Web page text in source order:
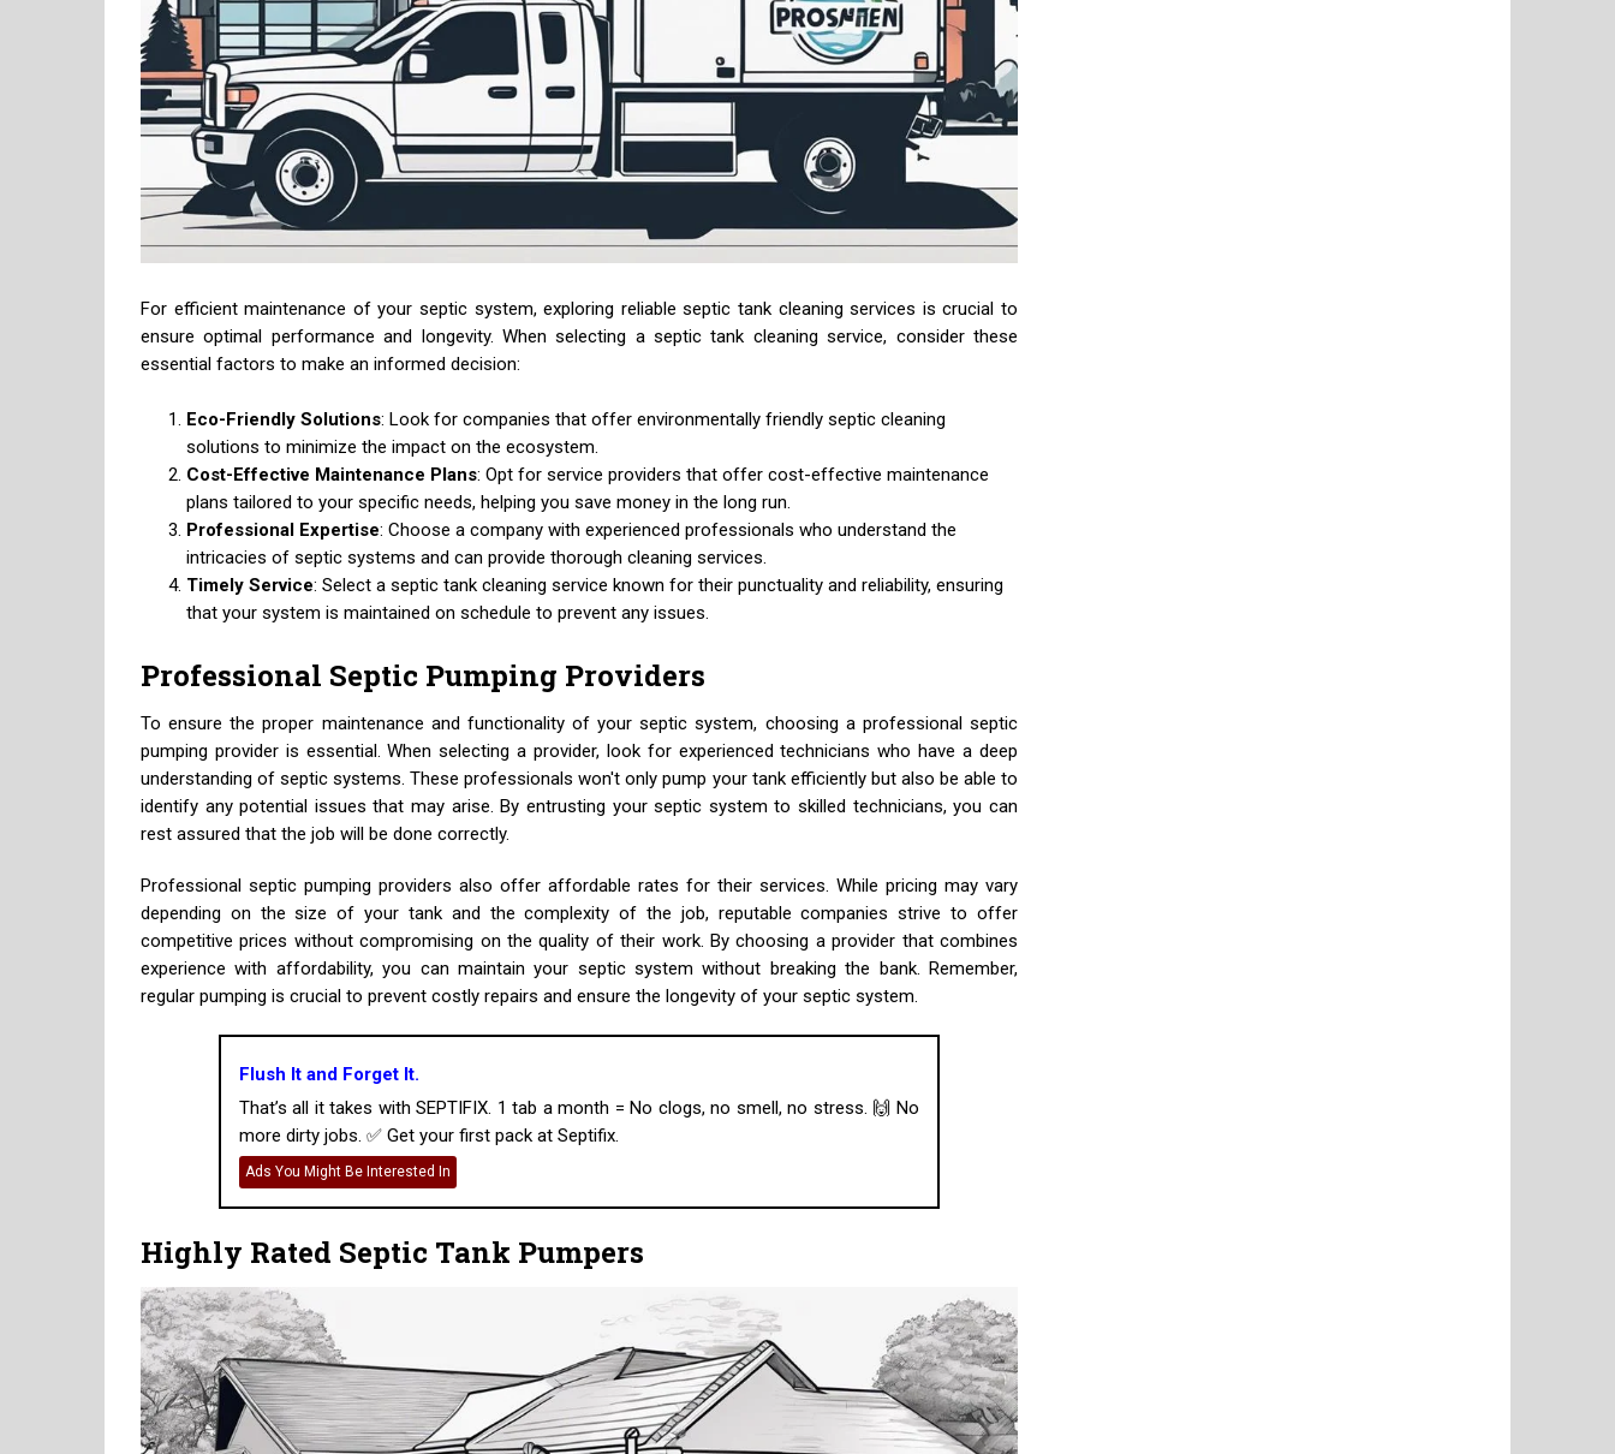
For efficient maintenance of your septic system, exploring reliable septic tank cleaning services is crucial to
ensure optimal performance and longevity. When selecting a septic tank cleaning service, consider these
essential factors to make an informed decision:
Eco-Friendly Solutions: Look for companies that offer environmentally friendly septic cleaning
solutions to minimize the impact on the ecosystem.
Cost-Effective Maintenance Plans: Opt for service providers that offer cost-effective maintenance
plans tailored to your specific needs, helping you save money in the long run.
Professional Expertise: Choose a company with experienced professionals who understand the
intricacies of septic systems and can provide thorough cleaning services.
Timely Service: Select a septic tank cleaning service known for their punctuality and reliability, ensuring
that your system is maintained on schedule to prevent any issues.
Professional Septic Pumping Providers
To ensure the proper maintenance and functionality of your septic system, choosing a professional septic
pumping provider is essential. When selecting a provider, look for experienced technicians who have a deep
understanding of septic systems. These professionals won't only pump your tank efficiently but also be able to
identify any potential issues that may arise. By entrusting your septic system to skilled technicians, you can
rest assured that the job will be done correctly.
Professional septic pumping providers also offer affordable rates for their services. While pricing may vary
depending on the size of your tank and the complexity of the job, reputable companies strive to offer
competitive prices without compromising on the quality of their work. By choosing a provider that combines
experience with affordability, you can maintain your septic system without breaking the bank. Remember,
regular pumping is crucial to prevent costly repairs and ensure the longevity of your septic system.
Flush It and Forget It.
That’s all it takes with SEPTIFIX. 1 tab a month = No clogs, no smell, no stress. 🙌 No
more dirty jobs. ✅ Get your first pack at Septifix.
Ads You Might Be Interested In
Highly Rated Septic Tank Pumpers